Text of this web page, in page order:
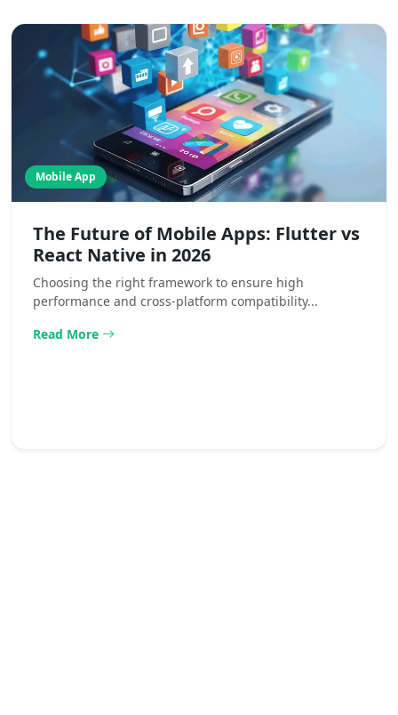
Mobile App
The Future of Mobile Apps: Flutter vs
React Native in 2026
Choosing the right framework to ensure high
performance and cross-platform compatibility...
Read More